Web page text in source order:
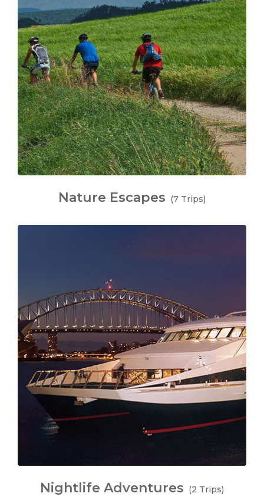
Nature Escapes (7 Trips)
Nightlife Adventures (2 Trips)